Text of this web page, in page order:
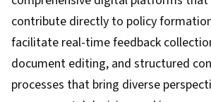
contribute directly to policy
facilitate real-time feedback
document editing, and structured
processes that bring diverse